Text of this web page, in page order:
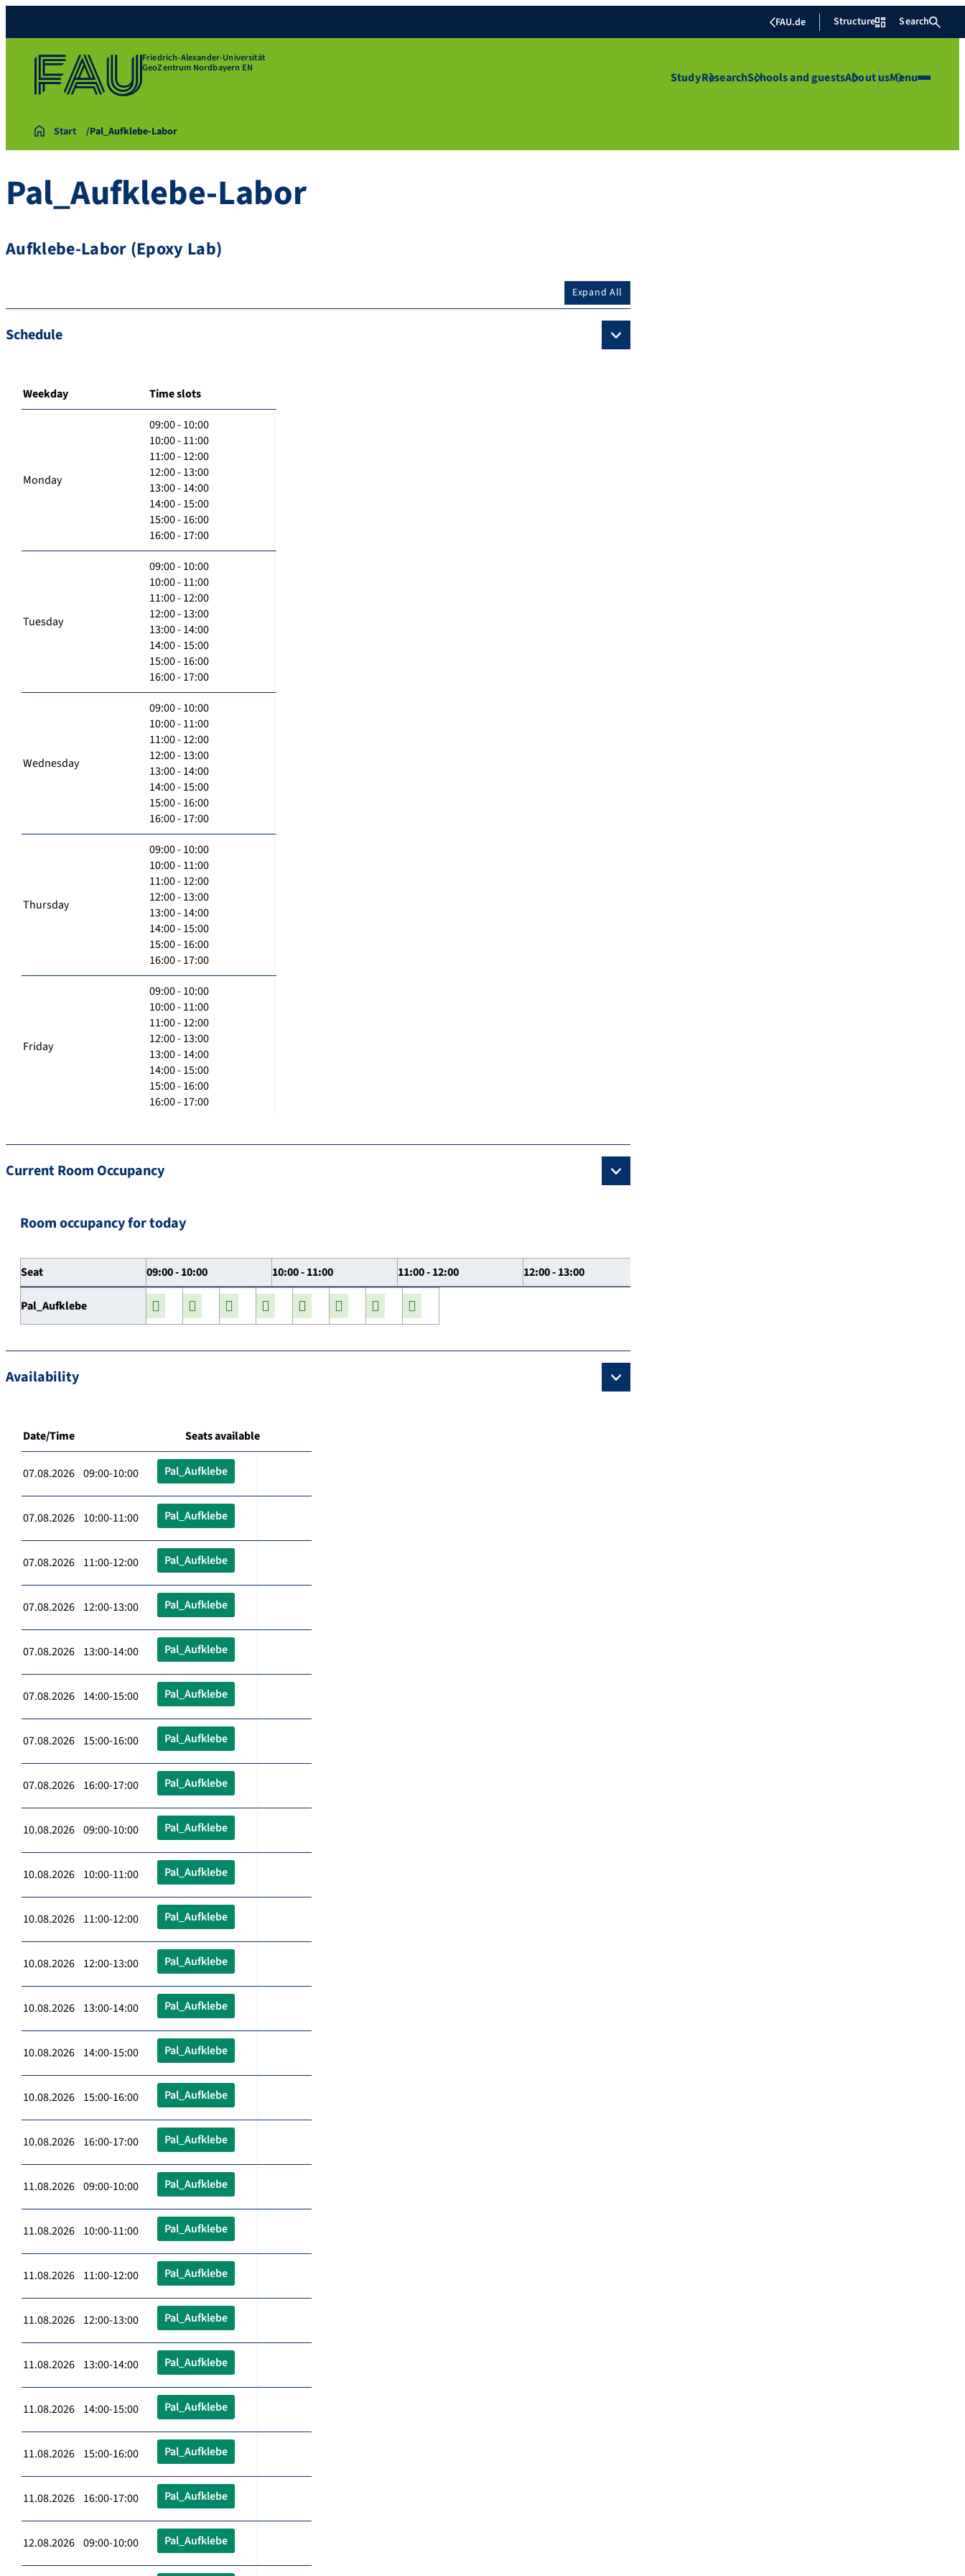
FAU.de Structure Search
Friedrich-Alexander-Universität
GeoZentrum Nordbayern EN
StudyResearchSchools and guestsAbout usMenu
Start Pal_Aufklebe-Labor
Pal_Aufklebe-Labor
Aufklebe-Labor (Epoxy Lab)
Expand All
Schedule
Weekday Time slots
Monday
09:00 - 10:00
10:00 - 11:00
11:00 - 12:00
12:00 - 13:00
13:00 - 14:00
14:00 - 15:00
15:00 - 16:00
16:00 - 17:00
Tuesday
09:00 - 10:00
10:00 - 11:00
11:00 - 12:00
12:00 - 13:00
13:00 - 14:00
14:00 - 15:00
15:00 - 16:00
16:00 - 17:00
Wednesday
09:00 - 10:00
10:00 - 11:00
11:00 - 12:00
12:00 - 13:00
13:00 - 14:00
14:00 - 15:00
15:00 - 16:00
16:00 - 17:00
Thursday
09:00 - 10:00
10:00 - 11:00
11:00 - 12:00
12:00 - 13:00
13:00 - 14:00
14:00 - 15:00
15:00 - 16:00
16:00 - 17:00
Friday
09:00 - 10:00
10:00 - 11:00
11:00 - 12:00
12:00 - 13:00
13:00 - 14:00
14:00 - 15:00
15:00 - 16:00
16:00 - 17:00
Current Room Occupancy
Room occupancy for today
Seat 09:00 - 10:00 10:00 - 11:00 11:00 - 12:00 12:00 - 13:00
Pal_Aufklebe
Availability
Date/Time Seats available
07.08.2026 09:00-10:00 Pal_Aufklebe
07.08.2026 10:00-11:00 Pal_Aufklebe
07.08.2026 11:00-12:00 Pal_Aufklebe
07.08.2026 12:00-13:00 Pal_Aufklebe
07.08.2026 13:00-14:00 Pal_Aufklebe
07.08.2026 14:00-15:00 Pal_Aufklebe
07.08.2026 15:00-16:00 Pal_Aufklebe
07.08.2026 16:00-17:00 Pal_Aufklebe
10.08.2026 09:00-10:00 Pal_Aufklebe
10.08.2026 10:00-11:00 Pal_Aufklebe
10.08.2026 11:00-12:00 Pal_Aufklebe
10.08.2026 12:00-13:00 Pal_Aufklebe
10.08.2026 13:00-14:00 Pal_Aufklebe
10.08.2026 14:00-15:00 Pal_Aufklebe
10.08.2026 15:00-16:00 Pal_Aufklebe
10.08.2026 16:00-17:00 Pal_Aufklebe
11.08.2026 09:00-10:00 Pal_Aufklebe
11.08.2026 10:00-11:00 Pal_Aufklebe
11.08.2026 11:00-12:00 Pal_Aufklebe
11.08.2026 12:00-13:00 Pal_Aufklebe
11.08.2026 13:00-14:00 Pal_Aufklebe
11.08.2026 14:00-15:00 Pal_Aufklebe
11.08.2026 15:00-16:00 Pal_Aufklebe
11.08.2026 16:00-17:00 Pal_Aufklebe
12.08.2026 09:00-10:00 Pal_Aufklebe